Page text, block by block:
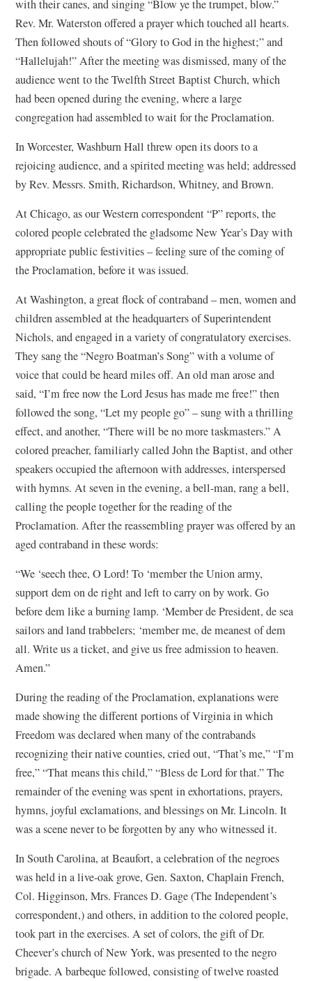
with their canes, and singing “Blow ye the trumpet, blow.”
Rev. Mr. Waterston offered a prayer which touched all hearts.
Then followed shouts of “Glory to God in the highest;” and
“Hallelujah!” After the meeting was dismissed, many of the
audience went to the Twelfth Street Baptist Church, which
had been opened during the evening, where a large
congregation had assembled to wait for the Proclamation.
In Worcester, Washburn Hall threw open its doors to a
rejoicing audience, and a spirited meeting was held; addressed
by Rev. Messrs. Smith, Richardson, Whitney, and Brown.
At Chicago, as our Western correspondent “P” reports, the
colored people celebrated the gladsome New Year’s Day with
appropriate public festivities – feeling sure of the coming of
the Proclamation, before it was issued.
At Washington, a great flock of contraband – men, women and
children assembled at the headquarters of Superintendent
Nichols, and engaged in a variety of congratulatory exercises.
They sang the “Negro Boatman’s Song” with a volume of
voice that could be heard miles off. An old man arose and
said, “I’m free now the Lord Jesus has made me free!” then
followed the song, “Let my people go” – sung with a thrilling
effect, and another, “There will be no more taskmasters.” A
colored preacher, familiarly called John the Baptist, and other
speakers occupied the afternoon with addresses, interspersed
with hymns. At seven in the evening, a bell-man, rang a bell,
calling the people together for the reading of the
Proclamation. After the reassembling prayer was offered by an
aged contraband in these words:
“We ‘seech thee, O Lord! To ‘member the Union army,
support dem on de right and left to carry on by work. Go
before dem like a burning lamp. ‘Member de President, de sea
sailors and land trabbelers; ‘member me, de meanest of dem
all. Write us a ticket, and give us free admission to heaven.
Amen.”
During the reading of the Proclamation, explanations were
made showing the different portions of Virginia in which
Freedom was declared when many of the contrabands
recognizing their native counties, cried out, “That’s me,” “I’m
free,” “That means this child,” “Bless de Lord for that.” The
remainder of the evening was spent in exhortations, prayers,
hymns, joyful exclamations, and blessings on Mr. Lincoln. It
was a scene never to be forgotten by any who witnessed it.
In South Carolina, at Beaufort, a celebration of the negroes
was held in a live-oak grove, Gen. Saxton, Chaplain French,
Col. Higginson, Mrs. Frances D. Gage (The Independent’s
correspondent,) and others, in addition to the colored people,
took part in the exercises. A set of colors, the gift of Dr.
Cheever’s church of New York, was presented to the negro
brigade. A barbeque followed, consisting of twelve roasted